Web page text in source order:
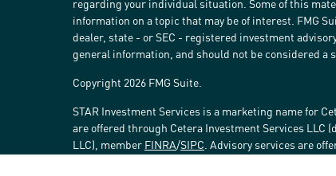
regarding your individual situation. Some of this
information on a topic that may be of interest. FMG
dealer, state - or SEC - registered investment
general information, and should not be considered a
Copyright 2026 FMG Suite.
STAR Investment Services is a marketing name for
are offered through Cetera Investment Services LLC
LLC), member FINRA/SIPC . Advisory services are